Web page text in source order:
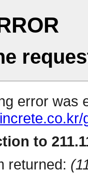
error was
to
returned: